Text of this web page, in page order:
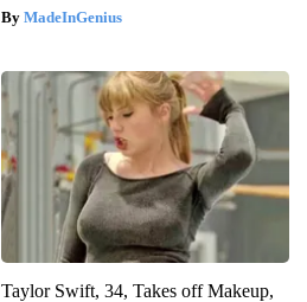
MadeInGenius
Taylor Swift, 34, Takes off Makeup,